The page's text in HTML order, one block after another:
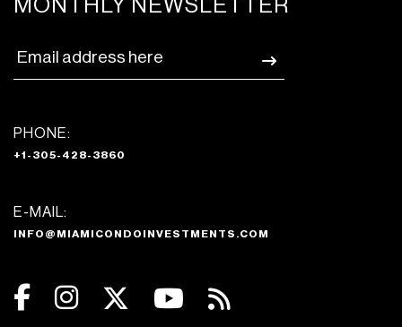
MONTHLY NEWSLETTER
PHONE:
+1-305-428-3860
E-MAIL:
INFO@MIAMICONDOINVESTMENTS.COM